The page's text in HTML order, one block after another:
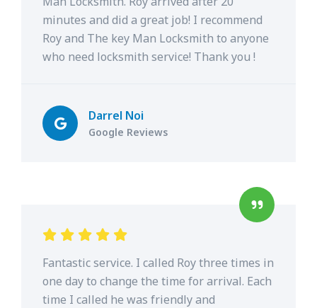
minutes and did a great job! I recommend
Roy and The key Man Locksmith to anyone
who need locksmith service! Thank you !
Darrel Noi
Google Reviews
Fantastic service. I called Roy three times in
one day to change the time for arrival. Each
time I called he was friendly and